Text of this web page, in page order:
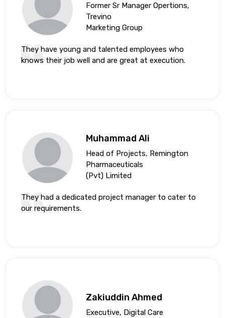
Former Sr Manager Opertions,
Trevino
Marketing Group
They have young and talented employees who
knows their job well and are great at execution.
Muhammad Ali
Head of Projects, Remington
Pharmaceuticals
(Pvt) Limited
They had a dedicated project manager to cater to
our requirements.
Zakiuddin Ahmed
Executive, Digital Care